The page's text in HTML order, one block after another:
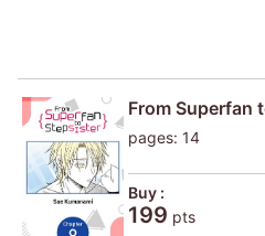
From Superfan
pages: 14
Buy :
199 pts